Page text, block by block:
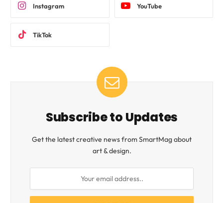
Instagram YouTube
TikTok
Subscribe to Updates
Get the latest creative news from SmartMag about
art & design.